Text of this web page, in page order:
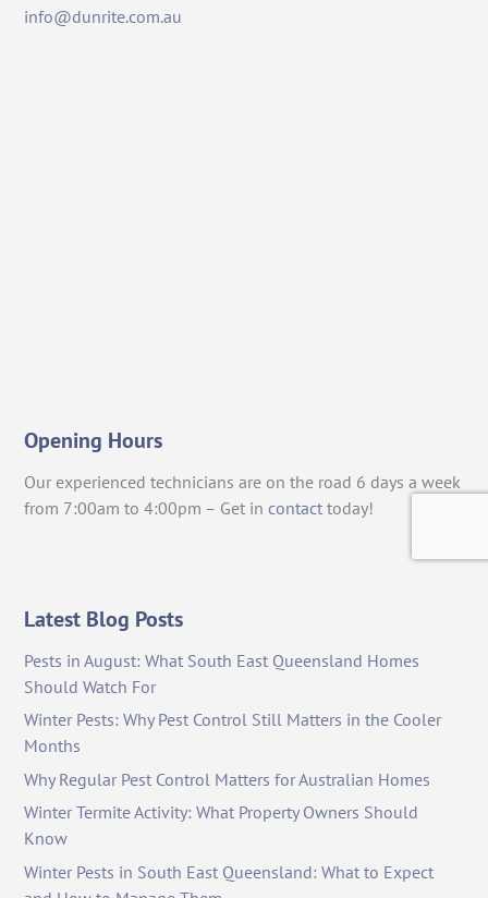
info@dunrite.com.au
Opening Hours
Our experienced technicians are on the road 6 days a week
from 7:00am to 4:00pm – Get in contact today!
Latest Blog Posts
Pests in August: What South East Queensland Homes
Should Watch For
Winter Pests: Why Pest Control Still Matters in the Cooler
Months
Why Regular Pest Control Matters for Australian Homes
Winter Termite Activity: What Property Owners Should
Know
Winter Pests in South East Queensland: What to Expect